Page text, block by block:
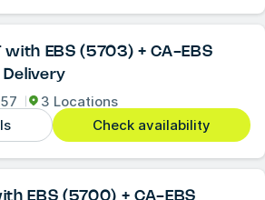
with EBS (5703) + CA-EBS
3 Locations
Check availability
EBS (5700) + CA-EBS